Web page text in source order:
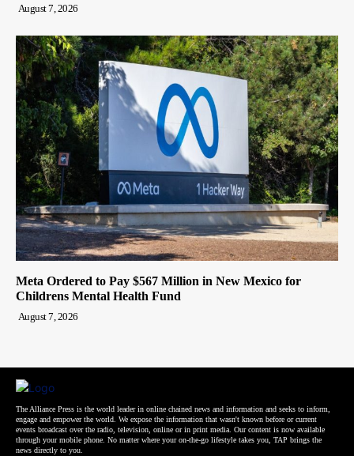
August 7, 2026
Meta Ordered to Pay $567 Million in New Mexico for
Childrens Mental Health Fund
August 7, 2026
The Alliance Press is the world leader in online chained news and information and seeks to inform,
engage and empower the world. We expose the information that wasn't known before or current
events broadcast over the radio, television, online or in print media. Our content is now available
through your mobile phone. No matter where your on-the-go lifestyle takes you, TAP brings the
news directly to you.